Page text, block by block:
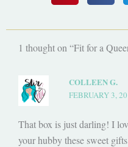
1 thought on “Fit for a
COLLEEN G.
FEBRUARY 3,
That box is just darling! I
your hubby these sweet